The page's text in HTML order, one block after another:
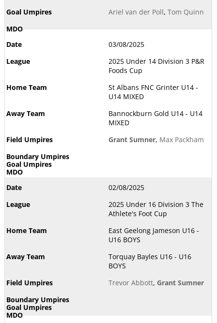
Ariel van der Poll, Tom Quinn
03/08/2025
2025 Under 14 Division 3 P&R
Foods Cup
St Albans FNC Grinter U14 -
U14 MIXED
Bannockburn Gold U14 - U14
MIXED
Grant Sumner, Max Packham
02/08/2025
2025 Under 16 Division 3 The
Athlete's Foot Cup
East Geelong Jameson U16 -
U16 BOYS
Torquay Bayles U16 - U16
BOYS
Trevor Abbott, Grant Sumner